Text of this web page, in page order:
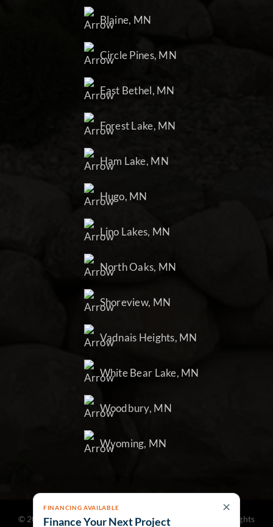
Blaine, MN
Circle Pines, MN
East Bethel, MN
Forest Lake, MN
Ham Lake, MN
Hugo, MN
Lino Lakes, MN
North Oaks, MN
Shoreview, MN
Vadnais Heights, MN
White Bear Lake, MN
Woodbury, MN
Wyoming, MN
© 2026Northland Landscape & Construction Inc | All Rights
×
FINANCING AVAILABLE
Finance Your Next Project